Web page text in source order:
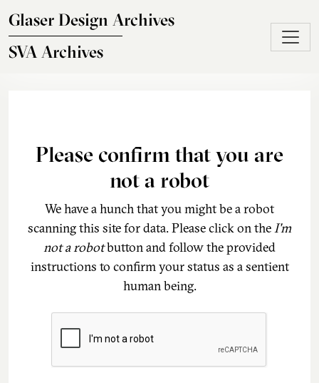
Glaser Design Archives
SVA Archives
Please confirm that you are
not a robot
We have a hunch that you might be a robot
scanning this site for data. Please click on theI'm
not a robotbutton and follow the provided
instructions to confirm your status as a sentient
human being.